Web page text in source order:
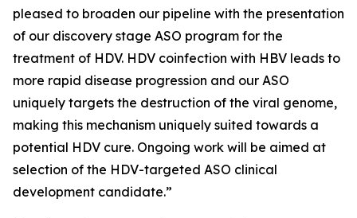
pleased to broaden our pipeline with the presentation
of our discovery stage ASO program for the
treatment of HDV. HDV coinfection with HBV leads to
more rapid disease progression and our ASO
uniquely targets the destruction of the viral genome,
making this mechanism uniquely suited towards a
potential HDV cure. Ongoing work will be aimed at
selection of the HDV-targeted ASO clinical
development candidate.”